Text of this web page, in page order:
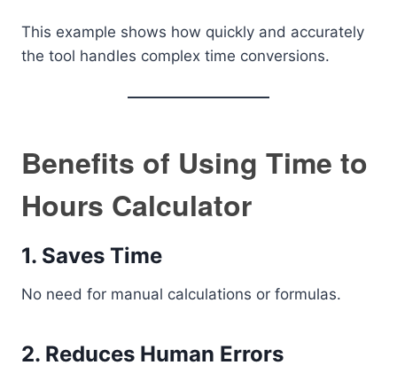
This example shows how quickly and accurately
the tool handles complex time conversions.
Benefits of Using Time to
Hours Calculator
1. Saves Time
No need for manual calculations or formulas.
2. Reduces Human Errors